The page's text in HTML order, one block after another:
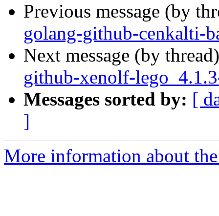
Previous message (by
golang-github-cenkalti-
Next message (by
github-xenolf-
Messages sorted by: [
]
More information about